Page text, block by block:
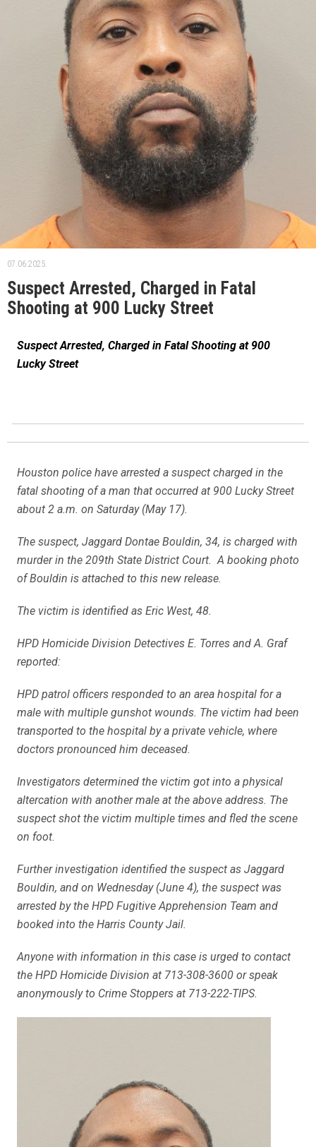
07.06.2025.
Suspect Arrested, Charged in Fatal
Shooting at 900 Lucky Street
Suspect Arrested, Charged in Fatal Shooting at 900
Lucky Street
Houston police have arrested a suspect charged in the
fatal shooting of a man that occurred at 900 Lucky Street
about 2 a.m. on Saturday (May 17).
The suspect, Jaggard Dontae Bouldin, 34, is charged with
murder in the 209th State District Court. A booking photo
of Bouldin is attached to this new release.
The victim is identified as Eric West, 48.
HPD Homicide Division Detectives E. Torres and A. Graf
reported:
HPD patrol officers responded to an area hospital for a
male with multiple gunshot wounds. The victim had been
transported to the hospital by a private vehicle, where
doctors pronounced him deceased.
Investigators determined the victim got into a physical
altercation with another male at the above address. The
suspect shot the victim multiple times and fled the scene
on foot.
Further investigation identified the suspect as Jaggard
Bouldin, and on Wednesday (June 4), the suspect was
arrested by the HPD Fugitive Apprehension Team and
booked into the Harris County Jail.
Anyone with information in this case is urged to contact
the HPD Homicide Division at 713-308-3600 or speak
anonymously to Crime Stoppers at 713-222-TIPS.